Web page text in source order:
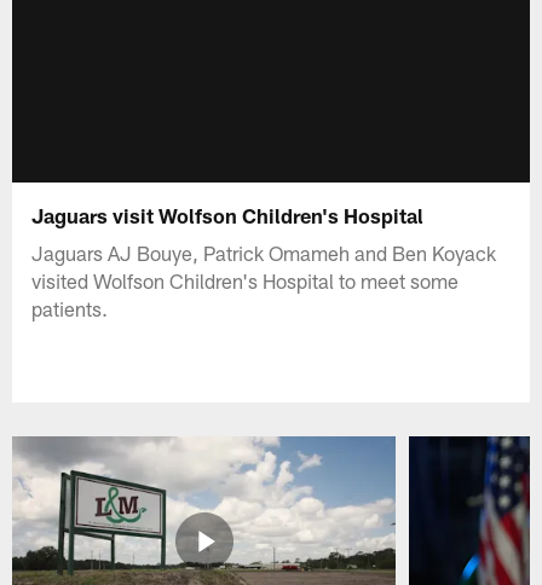
Jaguars visit Wolfson Children's Hospital
Jaguars AJ Bouye, Patrick Omameh and Ben Koyack
visited Wolfson Children's Hospital to meet some
patients.